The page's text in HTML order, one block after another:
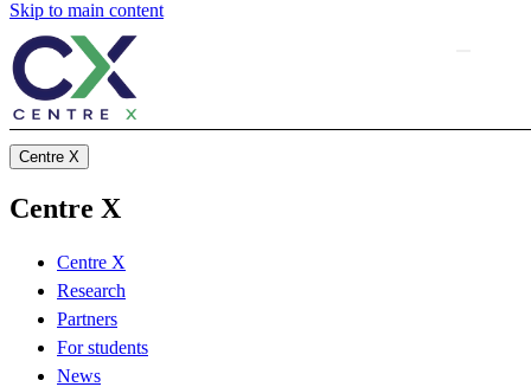
Skip to main content
Centre X
Centre X
Centre X
Research
Partners
For students
News